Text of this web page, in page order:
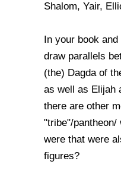
Shalom, Yair,
In your book
draw parallels
(the) Dagda of
as well as Elijah
there are other
"tribe"/
were that were
figures?